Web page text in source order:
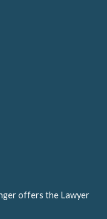
offers the Lawyer